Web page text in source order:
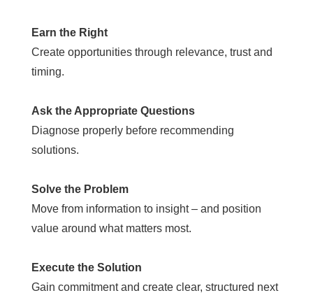
Earn the Right
Create opportunities through relevance, trust and
timing.
Ask the Appropriate Questions
Diagnose properly before recommending
solutions.
Solve the Problem
Move from information to insight – and position
value around what matters most.
Execute the Solution
Gain commitment and create clear, structured next